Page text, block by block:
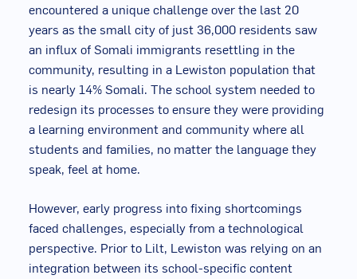
encountered a unique challenge over the last 20
years as the small city of just 36,000 residents saw
an influx of Somali immigrants resettling in the
community, resulting in a Lewiston population that
is nearly 14% Somali. The school system needed to
redesign its processes to ensure they were providing
a learning environment and community where all
students and families, no matter the language they
speak, feel at home.
However, early progress into fixing shortcomings
faced challenges, especially from a technological
perspective. Prior to Lilt, Lewiston was relying on an
integration between its school-specific content